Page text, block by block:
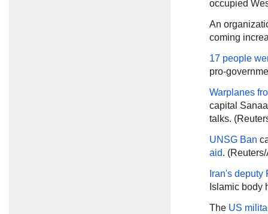
occupied
An
coming
17 people
pro-
Warplanes
capital
talks.
UNSG Ban
aid.
Iran's
Islamic body
The US